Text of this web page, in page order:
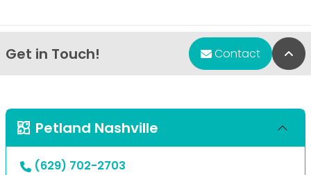
Get in Touch! Contact
Petland Nashville
(629) 702-2703